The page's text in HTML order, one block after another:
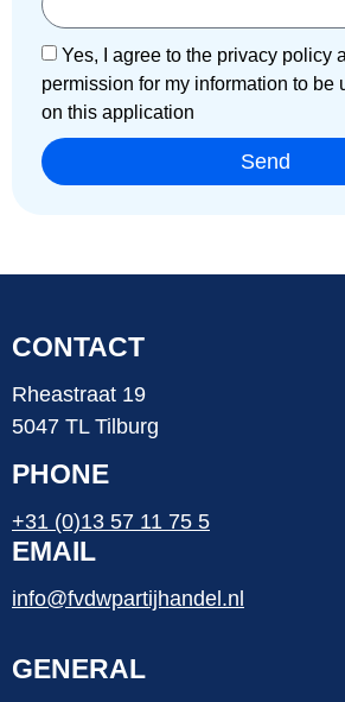
Yes, I agree to the privacy policy
permission for my information to be
on this application
Send
CONTACT
Rheastraat 19
5047 TL Tilburg
PHONE
+31 (0)13 57 11 75 5
EMAIL
info@fvdwpartijhandel.nl
GENERAL